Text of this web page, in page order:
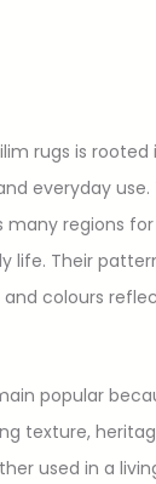
rugs is
everyday
many regions
life. Their
colours
popular
texture,
used in a